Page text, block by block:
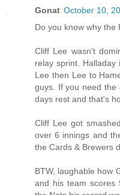
Gonat October 10,
Do you know why the
Cliff Lee wasn't
relay sprint.
Lee then Lee to
guys. If you need the
days rest and that's
Cliff Lee got
over 6 innings and
the Cards & Brewers
BTW, laughable how
and his team